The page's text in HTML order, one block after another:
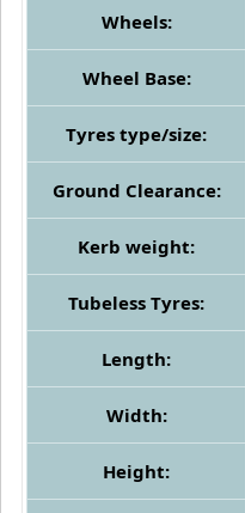
Wheels:
Wheel Base:
Tyres type/size:
Ground Clearance:
Kerb weight:
Tubeless Tyres:
Length:
Width:
Height: